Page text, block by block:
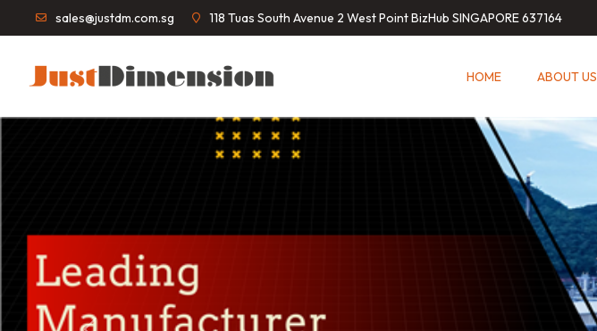
sales@justdm.com.sg 118 Tuas South Avenue 2 West Point BizHub SINGAPORE 637164
HOME ABOUT US